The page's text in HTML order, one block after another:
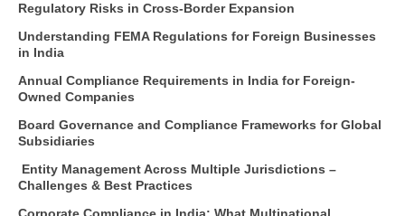
Regulatory Risks in Cross-Border Expansion
Understanding FEMA Regulations for Foreign Businesses
in India
Annual Compliance Requirements in India for Foreign-
Owned Companies
Board Governance and Compliance Frameworks for Global
Subsidiaries
Entity Management Across Multiple Jurisdictions –
Challenges & Best Practices